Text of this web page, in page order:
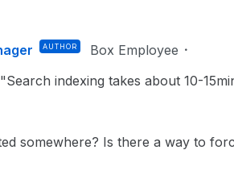
AUTHOR Box Employee
indexing takes about 10-
somewhere? Is there a way to